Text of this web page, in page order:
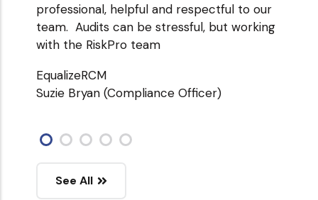
professional, helpful and respectful to our
team. Audits can be stressful, but working
with the RiskPro team
EqualizeRCM
Suzie Bryan (Compliance Officer)
See All